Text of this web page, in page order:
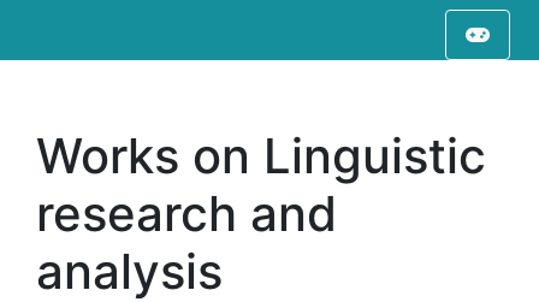
Works on Linguistic
research and
analysis